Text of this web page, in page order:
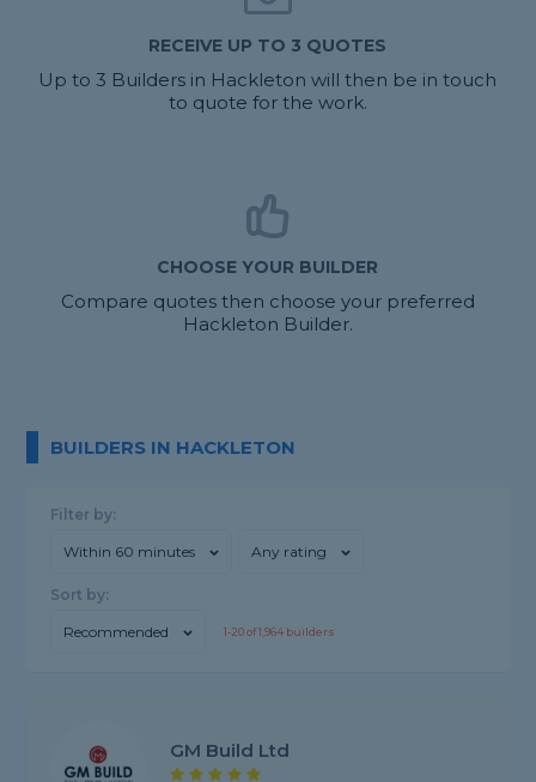
RECEIVE UP TO 3 QUOTES
Up to 3 Builders in Hackleton will then be in touch
to quote for the work.
CHOOSE YOUR BUILDER
Compare quotes then choose your preferred
Hackleton Builder.
BUILDERS IN HACKLETON
Filter by:
Within 60 minutes Any rating
Sort by:
Recommended 1-20of1,964 builders
GM Build Ltd